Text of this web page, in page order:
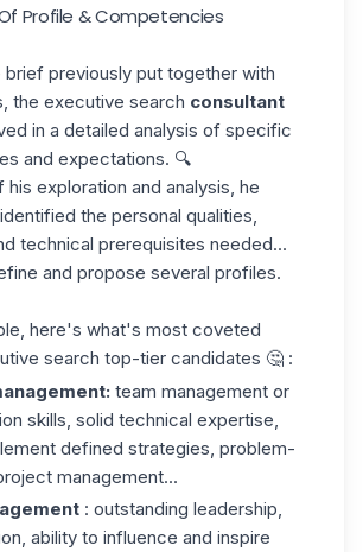
Profile & Competencies
brief previously put together with
the executive search consultant
in a detailed analysis of specific
and expectations. 🔍
exploration and analysis, he
the personal qualities,
technical prerequisites needed...
and propose several profiles.
here's what's most coveted
search top-tier candidates 🤔 :
team management or
skills, solid technical expertise,
defined strategies, problem-
management...
: outstanding leadership,
ability to influence and inspire